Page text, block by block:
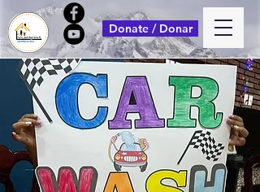
Donate / Donar